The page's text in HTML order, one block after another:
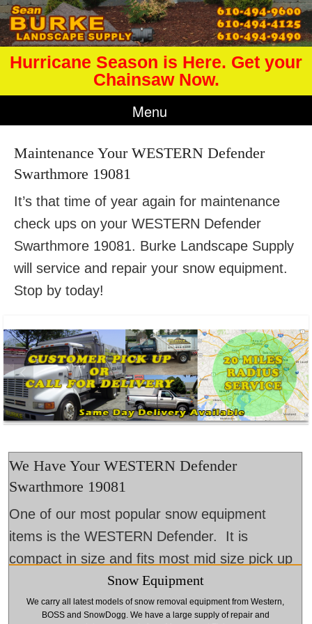
Hurricane Season is Here. Get your
Chainsaw Now.
Menu
Maintenance Your WESTERN Defender
Swarthmore 19081
It’s that time of year again for maintenance
check ups on your WESTERN Defender
Swarthmore 19081. Burke Landscape Supply
will service and repair your snow equipment.
Stop by today!
We Have Your WESTERN Defender
Swarthmore 19081
One of our most popular snow equipment
items is the WESTERN Defender. It is
compact in size and fits most mid size pick up
trucks and SUVs. Come to Burke Landscape
Supply. We will help prepare your winter snow
Snow Equipment
We carry all latest models of snow removal equipment from Western,
BOSS and SnowDogg. We have a large supply of repair and